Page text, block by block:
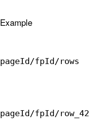
Example
pageId/fpId/rows
pageId/fpId/row_42